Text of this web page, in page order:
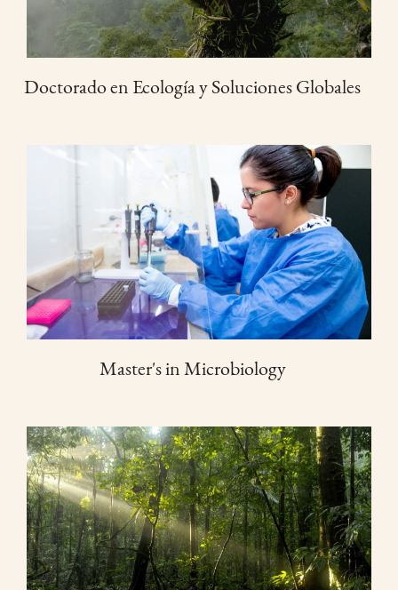
Doctorado en Ecología y Soluciones Globales
Master's in Microbiology